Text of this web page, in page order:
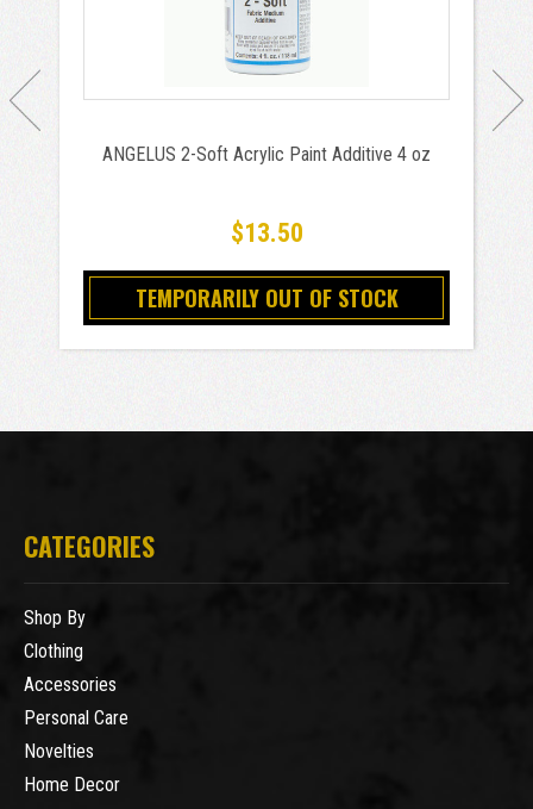
ANGELUS 2-Soft Acrylic Paint Additive 4 oz
$13.50
TEMPORARILY OUT OF STOCK
CATEGORIES
Shop By
Clothing
Accessories
Personal Care
Novelties
Home Decor